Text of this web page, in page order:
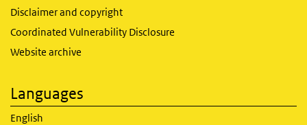
Disclaimer and copyright
Coordinated Vulnerability Disclosure
Website archive
Languages
English